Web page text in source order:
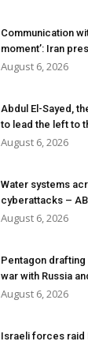
Communication
moment’: Iran
August 6, 2026
Abdul El-Sayed,
to lead the left to
August 6, 2026
Water systems
cyberattacks –
August 6, 2026
Pentagon
war with Russia
August 6, 2026
Israeli forces raid